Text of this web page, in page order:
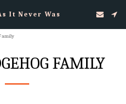
It Never Was
FAMILY